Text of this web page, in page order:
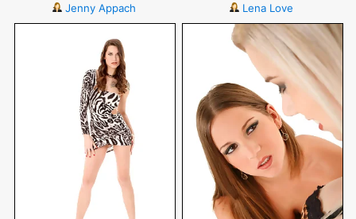
Jenny Appach Lena Love